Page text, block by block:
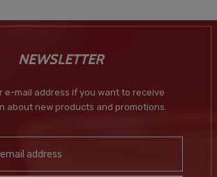
NEWSLETTER
e-mail address if you want to receive
about new products and promotions.